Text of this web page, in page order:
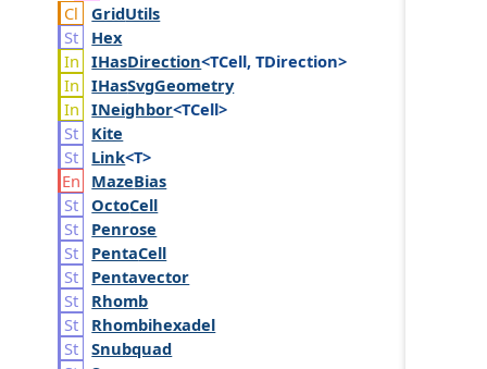
GridUtils
Hex
IHasDirection<TCell, TDirection>
IHasSvgGeometry
INeighbor<TCell>
Kite
Link<T>
MazeBias
OctoCell
Penrose
PentaCell
Pentavector
Rhomb
Rhombihexadel
Snubquad